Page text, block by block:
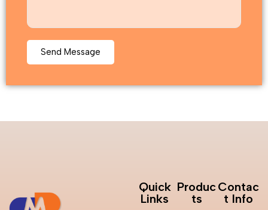
Quick
Links
Produc
ts
Contac
t Info